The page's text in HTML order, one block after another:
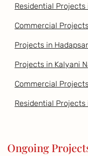
Residential Projects
Commercial
Projects in Hadapsar
Projects in Kalyani
Commercial
Residential Projects
Ongoing